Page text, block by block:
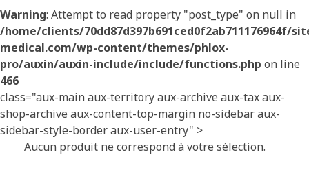
Warning: Attempt to read property "post_type" on null in
/home/clients/70dd87d397b691ced0f2ab711176964f/
medical.com/wp-content/themes/phlox-
pro/auxin/auxin-include/include/functions.php on line
466
class="aux-main aux-territory aux-archive aux-tax aux-
shop-archive aux-content-top-margin no-sidebar aux-
sidebar-style-border aux-user-entry" >
Aucun produit ne correspond à votre sélection.